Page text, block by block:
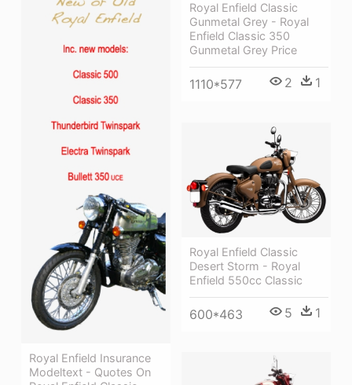
Royal Enfield Classic
Gunmetal Grey - Royal
Enfield Classic 350
Gunmetal Grey Price
1110*577 2 1
Royal Enfield Insurance
Modeltext - Quotes On
Royal Enfield Classic
Desert Storm - Royal
Enfield 550cc Classic
600*463 5 1